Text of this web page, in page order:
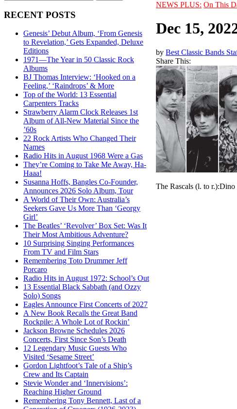
RECENT POSTS
Genesis’ Debut Album, ‘From Genesis
to Revelation,’ Gets Expanded, Deluxe
Editions
1971—The Year in 50 Classic Rock
Albums
BJ Thomas Interview: ‘Hooked on a
Feeling,’ ‘Raindrops’ & More
Top of the World: 13 Essential
Carpenters Tracks
Strawberry Alarm Clock Releases 1st
Album of All-New Material Since the
’60s
22 Rock Artists Who Changed Their
Names
Radio Hits in August 1968 Were a Gas
They’re Coming to Take Me Away, Ha-
Haaa!
Susanna Hoffs, Bangles Co-Founder,
Announces 2026 Solo Album, Tour
A World of Their Own: Australia’s
Seekers Gave Us More Than ‘Georgy
Girl’
The Beatles’ ‘Revolver’ Box Set: Was It
Their Most Ambitious Adventure?
10 Surprising Singing Performances
From TV and Film Stars
Remembering Toto Drummer Jeff
Porcaro
Radio Hits in August 1972: School’s Out
13 Essential Black Sabbath (and Ozzy
Solo) Songs
Eagles Announce First Concerts of 2027
A New Book Recalls the Great Band
Rockpile: A Whole Lot of Rockin’
Jackson Browne Schedules 2026
Concerts, First Since Son’s Death
12 Legendary Music Guests Who
Visited ‘Sesame Street’
Gordon Lightfoot’s Tale of a Ship’s
Crew and Its Captain
Stevie Wonder and ‘Innervisions’:
Reaching Higher Ground
Remembering Tony Bennett, Last of a
NEWS PLUS: On This
Dec 15,
byBest Classic Bands
Share This:
The Rascals (l. to